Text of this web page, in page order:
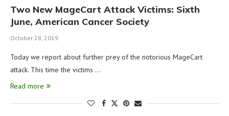
Two New MageCart Attack Victims: Sixth
June, American Cancer Society
October 28, 2019
Today we report about further prey of the notorious MageCart
attack. This time the victims …
Read more